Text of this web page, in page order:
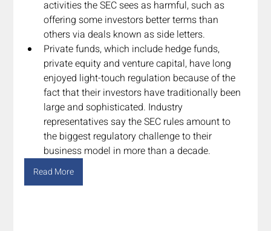
activities the SEC sees as harmful, such as
offering some investors better terms than
others via deals known as side letters.
Private funds, which include hedge funds,
private equity and venture capital, have long
enjoyed light-touch regulation because of the
fact that their investors have traditionally been
large and sophisticated. Industry
representatives say the SEC rules amount to
the biggest regulatory challenge to their
business model in more than a decade.
Read More